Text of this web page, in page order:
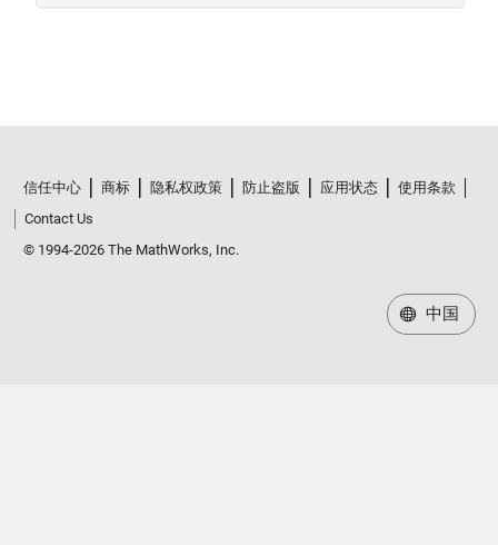
信任中心 商标 隐私权政策 防止盗版 应用状态
使用条款
Contact Us
© 1994-2026 The MathWorks, Inc.
中国